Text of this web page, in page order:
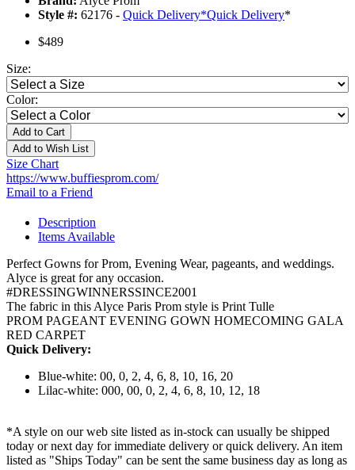
Style #: 62176 - Quick Delivery*Quick Delivery*
$489
Size:
Color:
Add to Cart
Add to Wish List
Size Chart
https://www.buffiesprom.com/
Email to a Friend
Description
Items Available
Perfect Gowns for Prom, Evening Wear, pageants, and weddings.
Alyce is great for any occasion.
#DRESSINGWINNERSSINCE2001
The fabric in this Alyce Paris Prom style is Print Tulle
PROM PAGEANT EVENING GOWN HOMECOMING GALA
RED CARPET
Quick Delivery:
Blue-white: 00, 0, 2, 4, 6, 8, 10, 16, 20
Lilac-white: 000, 00, 0, 2, 4, 6, 8, 10, 12, 18
*A style on our web site listed as in-stock can usually be shipped
today or next day for immediate delivery or quick delivery. An item
listed as "Ships Today" can be sent the same business day as long as